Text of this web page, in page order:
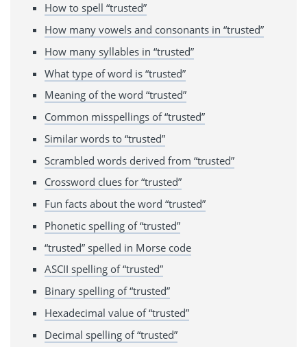
How to spell “trusted”
How many vowels and consonants in “trusted”
How many syllables in “trusted”
What type of word is “trusted”
Meaning of the word “trusted”
Common misspellings of “trusted”
Similar words to “trusted”
Scrambled words derived from “trusted”
Crossword clues for “trusted”
Fun facts about the word “trusted”
Phonetic spelling of “trusted”
“trusted” spelled in Morse code
ASCII spelling of “trusted”
Binary spelling of “trusted”
Hexadecimal value of “trusted”
Decimal spelling of “trusted”